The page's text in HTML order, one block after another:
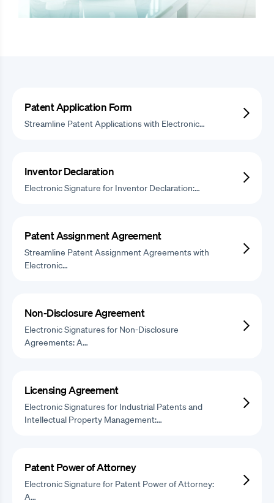
Patent Application Form
Streamline Patent Applications with Electronic…
Inventor Declaration
Electronic Signature for Inventor Declaration:…
Patent Assignment Agreement
Streamline Patent Assignment Agreements with
Electronic…
Non-Disclosure Agreement
Electronic Signatures for Non-Disclosure
Agreements: A…
Licensing Agreement
Electronic Signatures for Industrial Patents and
Intellectual Property Management:…
Patent Power of Attorney
Electronic Signature for Patent Power of Attorney:
A…